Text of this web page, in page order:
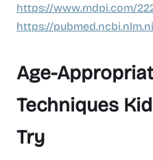
https://www.mdpi.com/
https://
Age-
Techniques
Try